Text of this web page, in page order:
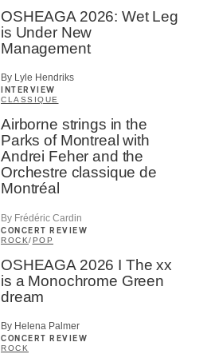
OSHEAGA 2026: Wet Leg
is Under New
Management
By Lyle Hendriks
INTERVIEW
CLASSIQUE
Airborne strings in the
Parks of Montreal with
Andrei Feher and the
Orchestre classique de
Montréal
By Frédéric Cardin
CONCERT REVIEW
ROCK/POP
OSHEAGA 2026 I The xx
is a Monochrome Green
dream
By Helena Palmer
CONCERT REVIEW
ROCK